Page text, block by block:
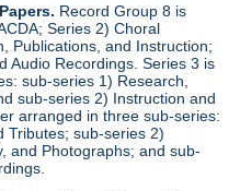
Record Group 8 is
Series 2) Choral
Publications, and Instruction;
Audio Recordings. Series 3 is
sub-series 1) Research,
sub-series 2) Instruction and
arranged in three sub-series:
Tributes; sub-series 2)
and Photographs; and sub-